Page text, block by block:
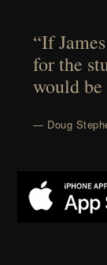
“If
for the
would be
— Doug